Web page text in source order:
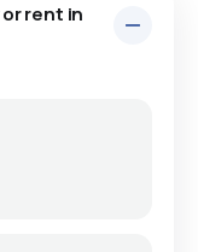
rent in